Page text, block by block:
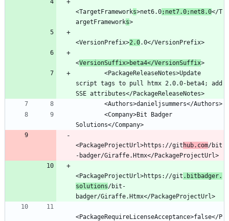
<TargetFrameworks>net6.0;net7.0;net8.0</T
argetFrameworks
<VersionPrefix>2.0
<VersionSuffix>beta4</VersionSuffix
script tags to pull htmx 2.0.0-beta4; add
<PackageProjectUrl>https://git hub.com/bit
<PackageProjectUrl>https://git .bitbadger.
solutions/bit-
<PackageRequireLicenseAcceptance>false</P